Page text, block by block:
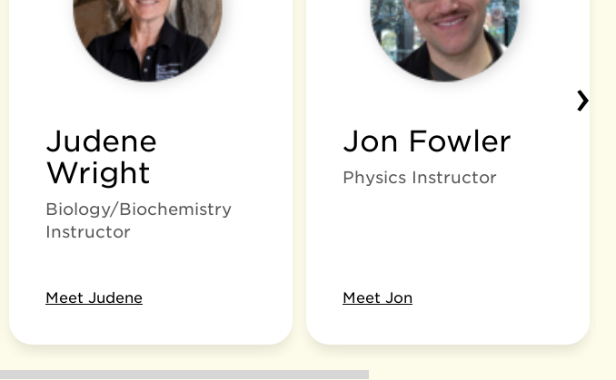
Judene
Wright
Biology/Biochemistry
Instructor
Meet Judene
Jon Fowler
Physics Instructor
Meet Jon
›